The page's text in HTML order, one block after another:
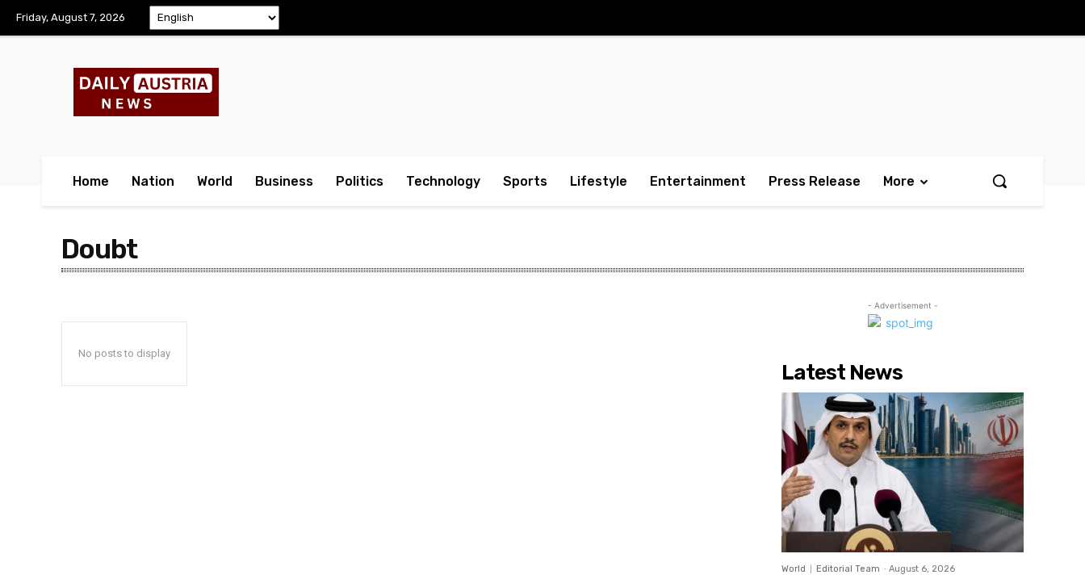
Friday, August 7, 2026
Home Nation World Business Politics Technology Sports Lifestyle Entertainment Press Release More
Doubt
No posts to display
- Advertisement -
Latest News
World Editorial Team - August 6, 2026